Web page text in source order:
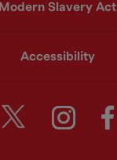
Modern Slavery Act
Accessibility